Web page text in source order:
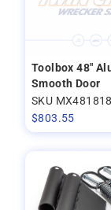
Toolbox 48"
Smooth Door
SKU
$803.55